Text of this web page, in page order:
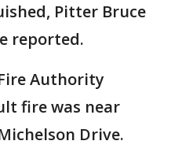
Pitter Bruce
reported.
Authority
fire was near
Drive.